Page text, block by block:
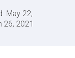
May 22,
26, 2021